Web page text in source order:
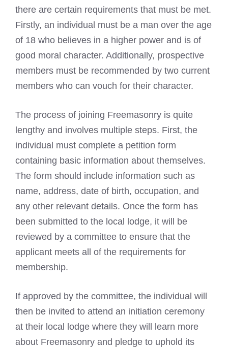
there are certain requirements that must be met.
Firstly, an individual must be a man over the age
of 18 who believes in a higher power and is of
good moral character. Additionally, prospective
members must be recommended by two current
members who can vouch for their character.
The process of joining Freemasonry is quite
lengthy and involves multiple steps. First, the
individual must complete a petition form
containing basic information about themselves.
The form should include information such as
name, address, date of birth, occupation, and
any other relevant details. Once the form has
been submitted to the local lodge, it will be
reviewed by a committee to ensure that the
applicant meets all of the requirements for
membership.
If approved by the committee, the individual will
then be invited to attend an initiation ceremony
at their local lodge where they will learn more
about Freemasonry and pledge to uphold its